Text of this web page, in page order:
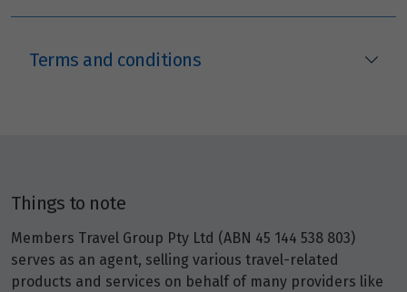
Terms and conditions
Things to note
Members Travel Group Pty Ltd (ABN 45 144 538 803)
serves as an agent, selling various travel-related
products and services on behalf of many providers like